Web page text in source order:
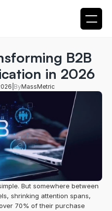
B2B
in 2026
ByMassMetric
But somewhere between
shrinking attention spans,
70% of their purchase